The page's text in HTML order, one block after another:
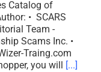
Catalog of
• SCARS
Team -
Scams Inc. •
Traing.com
you will
[...]